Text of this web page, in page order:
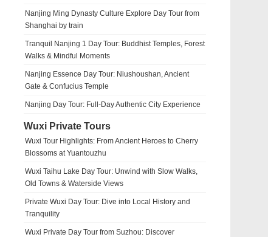
Nanjing Ming Dynasty Culture Explore Day Tour from
Shanghai by train
Tranquil Nanjing 1 Day Tour: Buddhist Temples, Forest
Walks & Mindful Moments
Nanjing Essence Day Tour: Niushoushan, Ancient
Gate & Confucius Temple
Nanjing Day Tour: Full-Day Authentic City Experience
Wuxi Private Tours
Wuxi Tour Highlights: From Ancient Heroes to Cherry
Blossoms at Yuantouzhu
Wuxi Taihu Lake Day Tour: Unwind with Slow Walks,
Old Towns & Waterside Views
Private Wuxi Day Tour: Dive into Local History and
Tranquility
Wuxi Private Day Tour from Suzhou: Discover